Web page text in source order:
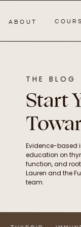
ABOUT
Start
THE BLOG
Evidence-based
education on
function, and
Lauren and the
team.